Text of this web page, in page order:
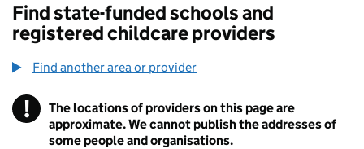
Find state-funded schools and
registered childcare providers
Find another area or provider
! Information
The locations of providers on this page are
approximate. We cannot publish the addresses of
some people and organisations.